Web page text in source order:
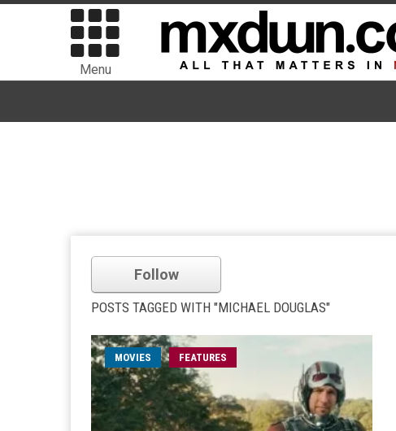
Menu
Follow
POSTS TAGGED WITH "MICHAEL DOUGLAS"
MOVIES FEATURES